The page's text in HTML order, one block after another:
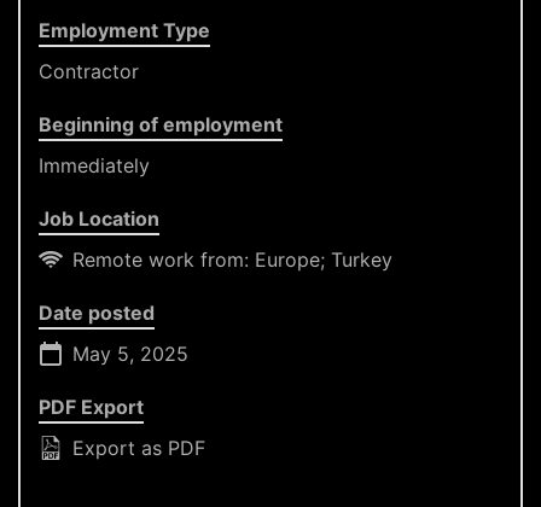
Employment Type
Contractor
Beginning of employment
Immediately
Job Location
Remote work from: Europe; Turkey
Date posted
May 5, 2025
PDF Export
Export as PDF